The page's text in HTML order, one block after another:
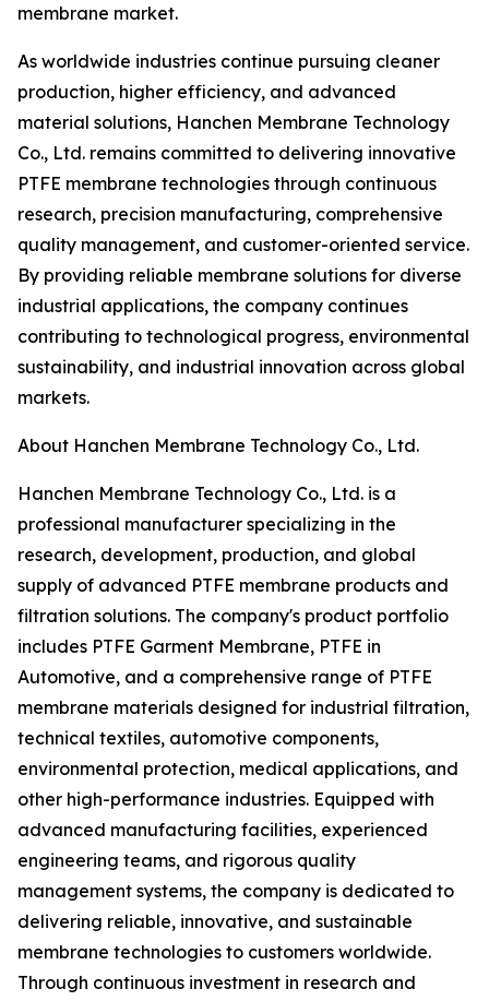
membrane market.
As worldwide industries continue pursuing cleaner
production, higher efficiency, and advanced
material solutions, Hanchen Membrane Technology
Co., Ltd. remains committed to delivering innovative
PTFE membrane technologies through continuous
research, precision manufacturing, comprehensive
quality management, and customer-oriented service.
By providing reliable membrane solutions for diverse
industrial applications, the company continues
contributing to technological progress, environmental
sustainability, and industrial innovation across global
markets.
About Hanchen Membrane Technology Co., Ltd.
Hanchen Membrane Technology Co., Ltd. is a
professional manufacturer specializing in the
research, development, production, and global
supply of advanced PTFE membrane products and
filtration solutions. The company's product portfolio
includes PTFE Garment Membrane, PTFE in
Automotive, and a comprehensive range of PTFE
membrane materials designed for industrial filtration,
technical textiles, automotive components,
environmental protection, medical applications, and
other high-performance industries. Equipped with
advanced manufacturing facilities, experienced
engineering teams, and rigorous quality
management systems, the company is dedicated to
delivering reliable, innovative, and sustainable
membrane technologies to customers worldwide.
Through continuous investment in research and